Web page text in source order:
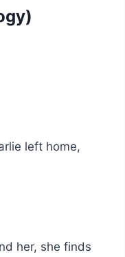
left home,
her, she finds